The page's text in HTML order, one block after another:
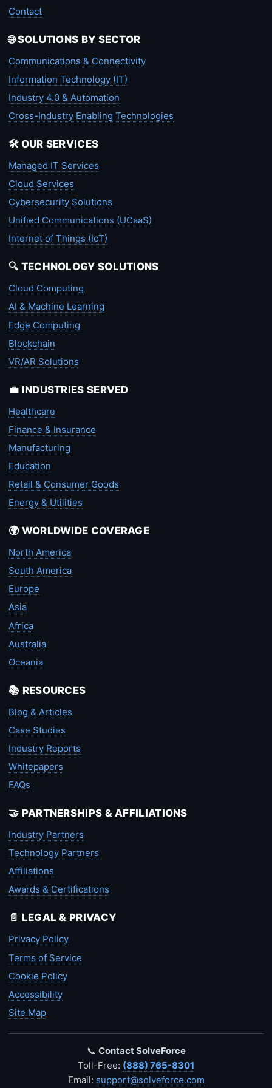
Contact
🌐 SOLUTIONS BY SECTOR
Communications & Connectivity
Information Technology (IT)
Industry 4.0 & Automation
Cross-Industry Enabling Technologies
🛠️ OUR SERVICES
Managed IT Services
Cloud Services
Cybersecurity Solutions
Unified Communications (UCaaS)
Internet of Things (IoT)
🔍 TECHNOLOGY SOLUTIONS
Cloud Computing
AI & Machine Learning
Edge Computing
Blockchain
VR/AR Solutions
💼 INDUSTRIES SERVED
Healthcare
Finance & Insurance
Manufacturing
Education
Retail & Consumer Goods
Energy & Utilities
🌍 WORLDWIDE COVERAGE
North America
South America
Europe
Asia
Africa
Australia
Oceania
📚 RESOURCES
Blog & Articles
Case Studies
Industry Reports
Whitepapers
FAQs
🤝 PARTNERSHIPS & AFFILIATIONS
Industry Partners
Technology Partners
Affiliations
Awards & Certifications
📄 LEGAL & PRIVACY
Privacy Policy
Terms of Service
Cookie Policy
Accessibility
Site Map
📞 Contact SolveForce
Toll-Free: (888) 765-8301
Email: support@solveforce.com